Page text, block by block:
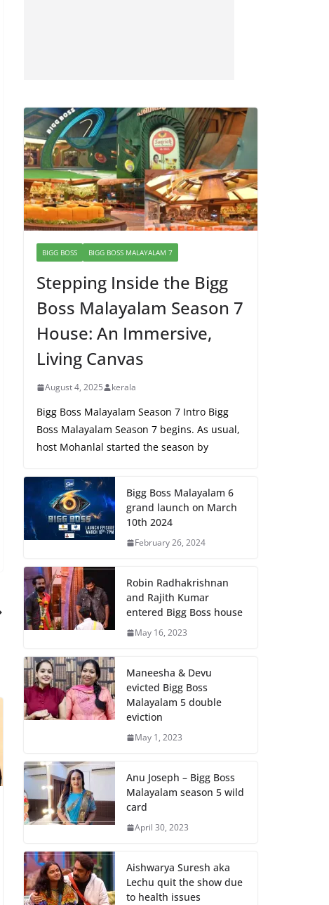
BIGG BOSS BIGG BOSS MALAYALAM 7
Stepping Inside the Bigg
Boss Malayalam Season 7
House: An Immersive,
Living Canvas
August 4, 2025 kerala
Bigg Boss Malayalam Season 7 Intro Bigg
Boss Malayalam Season 7 begins. As usual,
host Mohanlal started the season by
Bigg Boss Malayalam 6
grand launch on March
10th 2024
February 26, 2024
Robin Radhakrishnan
and Rajith Kumar
entered Bigg Boss house
May 16, 2023
Maneesha & Devu
evicted Bigg Boss
Malayalam 5 double
eviction
May 1, 2023
Anu Joseph – Bigg Boss
Malayalam season 5 wild
card
April 30, 2023
Aishwarya Suresh aka
Lechu quit the show due
to health issues